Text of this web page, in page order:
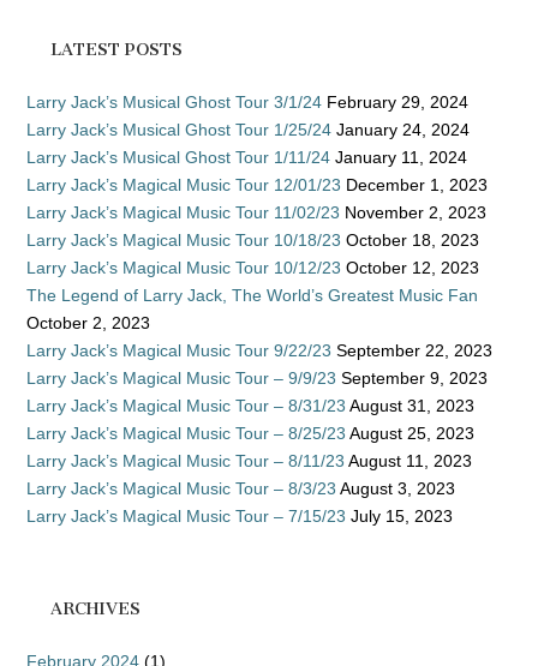
LATEST POSTS
Larry Jack’s Musical Ghost Tour 3/1/24 February 29, 2024
Larry Jack’s Musical Ghost Tour 1/25/24 January 24, 2024
Larry Jack’s Musical Ghost Tour 1/11/24 January 11, 2024
Larry Jack’s Magical Music Tour 12/01/23 December 1, 2023
Larry Jack’s Magical Music Tour 11/02/23 November 2, 2023
Larry Jack’s Magical Music Tour 10/18/23 October 18, 2023
Larry Jack’s Magical Music Tour 10/12/23 October 12, 2023
The Legend of Larry Jack, The World’s Greatest Music Fan
October 2, 2023
Larry Jack’s Magical Music Tour 9/22/23 September 22, 2023
Larry Jack’s Magical Music Tour – 9/9/23 September 9, 2023
Larry Jack’s Magical Music Tour – 8/31/23 August 31, 2023
Larry Jack’s Magical Music Tour – 8/25/23 August 25, 2023
Larry Jack’s Magical Music Tour – 8/11/23 August 11, 2023
Larry Jack’s Magical Music Tour – 8/3/23 August 3, 2023
Larry Jack’s Magical Music Tour – 7/15/23 July 15, 2023
ARCHIVES
February 2024 (1)